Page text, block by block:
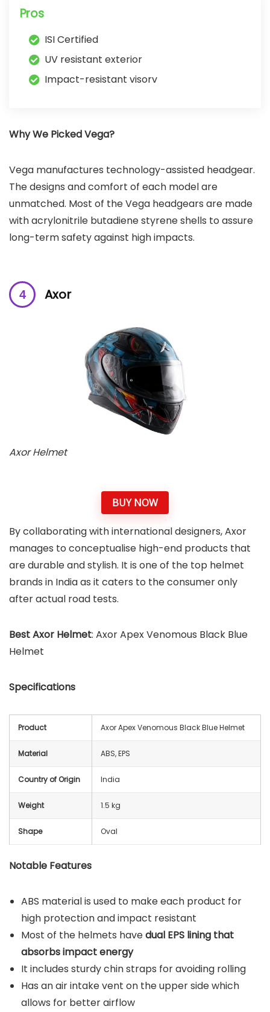
Pros
ISI Certified
UV resistant exterior
Impact-resistant visorv
Why We Picked Vega?
Vega manufactures technology-assisted headgear.
The designs and comfort of each model are
unmatched. Most of the Vega headgears are made
with acrylonitrile butadiene styrene shells to assure
long-term safety against high impacts.
Axor
Axor Helmet
BUY NOW
By collaborating with international designers, Axor
manages to conceptualise high-end products that
are durable and stylish. It is one of the top helmet
brands in India as it caters to the consumer only
after actual road tests.
BestAxor Helmet: Axor Apex Venomous Black Blue
Helmet
Specifications
Product Axor Apex Venomous Black Blue Helmet
Material ABS, EPS
Country of Origin India
Weight 1.5 kg
Shape Oval
Notable Features
ABS material is used to make each product for
high protection and impact resistant
Most of the helmets havedual EPS lining that
absorbs impact energy
It includes sturdy chin straps for avoiding rolling
Has an air intake vent on the upper side which
allows for better airflow